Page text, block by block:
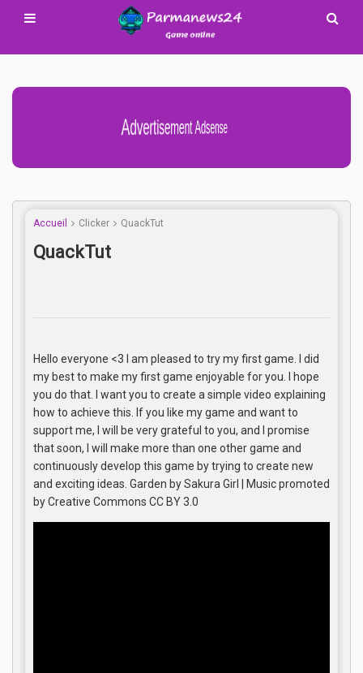
Advertisement Adsense
Accueil Clicker QuackTut
QuackTut
Hello everyone <3 I am pleased to try my first game. I did
my best to make my first game enjoyable for you. I hope
you do that. I want you to create a simple video explaining
how to achieve this. If you like my game and want to
support me, I will be very grateful to you, and I promise
that soon, I will make more than one other game and
continuously develop this game by trying to create new
and exciting ideas. Garden by Sakura Girl | Music promoted
by Creative Commons CC BY 3.0